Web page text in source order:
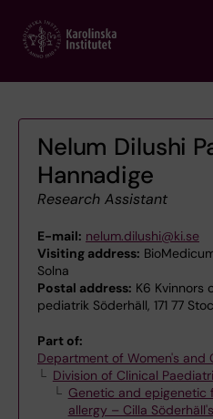
main
Nelum Dilushi
Hannadige
Research Assistant
E-mail: nelum.dilushi@ki.se
Visiting address:
Solna
Postal address: K6 Kvinnors
pediatrik Söderhäll, 171 77
Part of:
Department of Women's and
Division of Clinical
Genetic and epigenetic
allergy – Cilla